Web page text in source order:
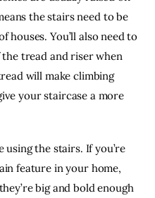
the stairs need to be
houses. You’ll also need to
tread and riser when
will make climbing
your staircase a more
using the stairs. If you’re
feature in your home,
big and bold enough